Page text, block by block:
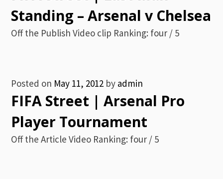
Standing – Arsenal v Chelsea
Off the Publish Video clip Ranking: four / 5
Posted on May 11, 2012 by admin
FIFA Street | Arsenal Pro
Player Tournament
Off the Article Video Ranking: four / 5